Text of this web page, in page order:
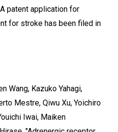
patent application for
for stroke has been filed in
Wang, Kazuko Yahagi,
Mestre, Qiwu Xu, Yoichiro
Iwai, Maiken